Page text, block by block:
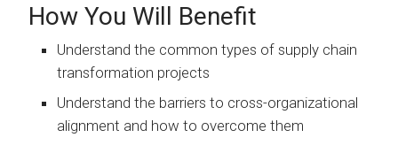
How You Will Benefit
Understand the common types of supply chain
transformation projects
Understand the barriers to cross-organizational
alignment and how to overcome them